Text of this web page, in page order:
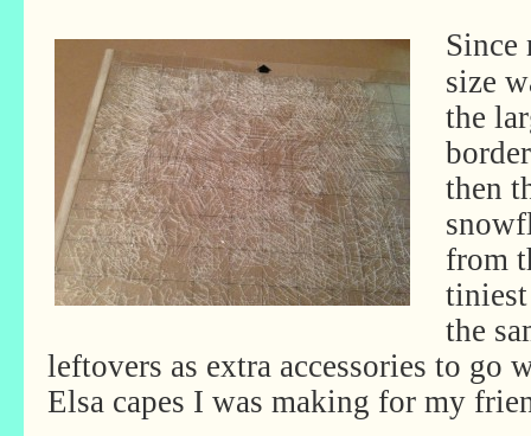
Since
size
the
then
from
the
leftovers as extra accessories to go
Elsa capes I was making for my